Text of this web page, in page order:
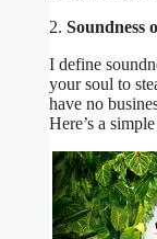
2. Soundness
I define
your soul to
have no
Here’s a